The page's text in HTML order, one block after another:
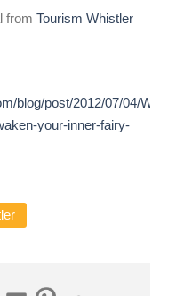
from Tourism Whistler
blog/post/2012/07/04/
your-inner-fairy-